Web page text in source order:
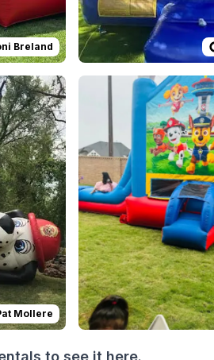
Breland
first. However, the rental
byPat Mollere This is an
Mollere
Reviewed on
to see it here.